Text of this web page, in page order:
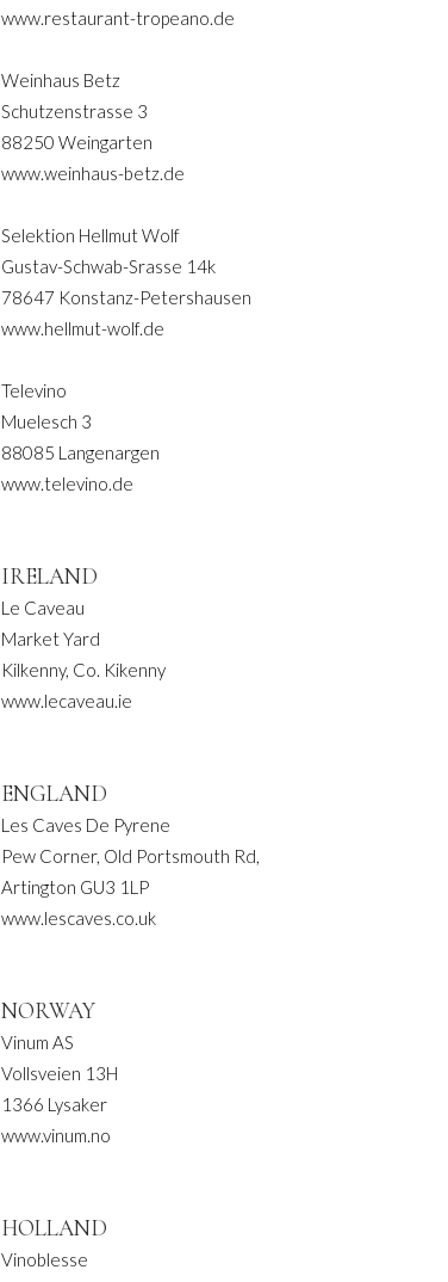
www.restaurant-tropeano.de
Weinhaus Betz
Schutzenstrasse 3
88250 Weingarten
www.weinhaus-betz.de
Selektion Hellmut Wolf
Gustav-Schwab-Srasse 14k
78647 Konstanz-Petershausen
www.hellmut-wolf.de
Televino
Muelesch 3
88085 Langenargen
www.televino.de
IRELAND
Le Caveau
Market Yard
Kilkenny, Co. Kikenny
www.lecaveau.ie
ENGLAND
Les Caves De Pyrene
Pew Corner, Old Portsmouth Rd,
Artington GU3 1LP
www.lescaves.co.uk
NORWAY
Vinum AS
Vollsveien 13H
1366 Lysaker
www.vinum.no
HOLLAND
Vinoblesse